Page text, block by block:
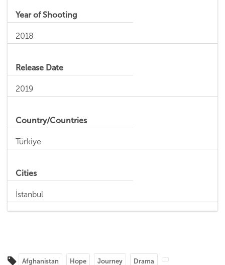
Year of Shooting
2018
Release Date
2019
Country/Countries
Türkiye
Cities
İstanbul
Afghanistan Hope Journey Drama